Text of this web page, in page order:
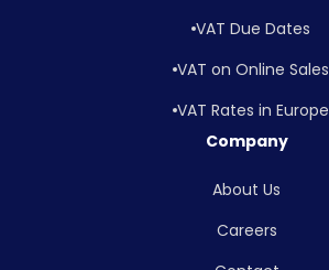
VAT Due Dates
VAT on Online Sales
VAT Rates in Europe
Company
About Us
Careers